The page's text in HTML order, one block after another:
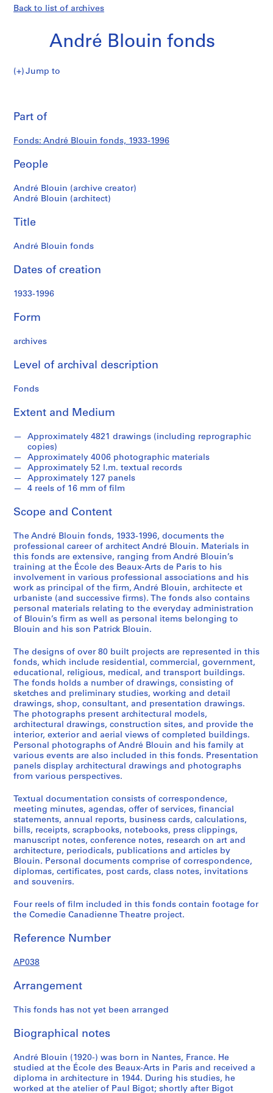
Back to list of archives
André Blouin fonds
André
Jump to
Blouin
fonds
Part of
Fonds: André Blouin fonds, 1933-1996
People
André Blouin (archive creator)
André Blouin (architect)
Title
André Blouin fonds
Dates of creation
1933-1996
Form
archives
Level of archival description
Fonds
Extent and Medium
Approximately 4821 drawings (including reprographic
copies)
Approximately 4006 photographic materials
Approximately 52 l.m. textual records
Approximately 127 panels
4 reels of 16 mm of film
Scope and Content
The André Blouin fonds, 1933-1996, documents the
professional career of architect André Blouin. Materials in
this fonds are extensive, ranging from André Blouin’s
training at the École des Beaux-Arts de Paris to his
involvement in various professional associations and his
work as principal of the firm, André Blouin, architecte et
urbaniste (and successive firms). The fonds also contains
personal materials relating to the everyday administration
of Blouin’s firm as well as personal items belonging to
Blouin and his son Patrick Blouin.
The designs of over 80 built projects are represented in this
fonds, which include residential, commercial, government,
educational, religious, medical, and transport buildings.
The fonds holds a number of drawings, consisting of
sketches and preliminary studies, working and detail
drawings, shop, consultant, and presentation drawings.
The photographs present architectural models,
architectural drawings, construction sites, and provide the
interior, exterior and aerial views of completed buildings.
Personal photographs of André Blouin and his family at
various events are also included in this fonds. Presentation
panels display architectural drawings and photographs
from various perspectives.
Textual documentation consists of correspondence,
meeting minutes, agendas, offer of services, financial
statements, annual reports, business cards, calculations,
bills, receipts, scrapbooks, notebooks, press clippings,
manuscript notes, conference notes, research on art and
architecture, periodicals, publications and articles by
Blouin. Personal documents comprise of correspondence,
diplomas, certificates, post cards, class notes, invitations
and souvenirs.
Four reels of film included in this fonds contain footage for
the Comedie Canadienne Theatre project.
Reference Number
AP038
Arrangement
This fonds has not yet been arranged
Biographical notes
André Blouin (1920-) was born in Nantes, France. He
studied at the École des Beaux-Arts in Paris and received a
diploma in architecture in 1944. During his studies, he
worked at the atelier of Paul Bigot; shortly after Bigot